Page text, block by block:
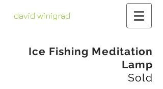
david winigrad
contemporary whirligigs
Ice Fishing Meditation
Lamp
Sold